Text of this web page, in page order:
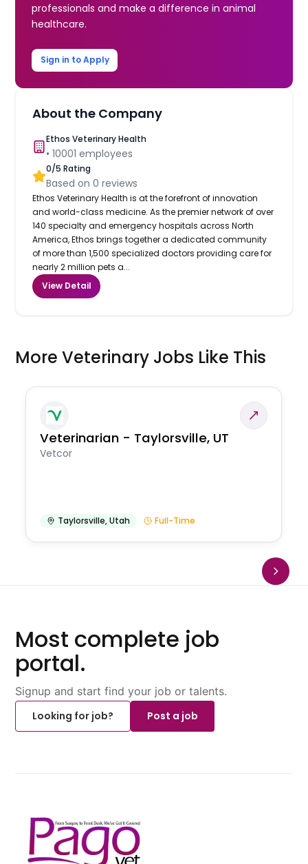
professionals and make a difference in animal
healthcare.
Sign in to Apply
About the Company
Ethos Veterinary Health
•10001 employees
0/5 Rating
Based on0 reviews
Ethos Veterinary Health is at the forefront of innovation
and world-class medicine. As the premier network of over
140 specialty and emergency hospitals across North
America, Ethos brings together a dedicated community
of more than 1,500 specialized doctors providing care for
nearly 2 million pets a...
View Detail
More Veterinary Jobs Like This
Veterinarian - Taylorsville, UT
Vetcor
Taylorsville,Utah Full-Time
Most complete job
portal.
Signup and start find your job or talents.
Looking for job?
Post a job